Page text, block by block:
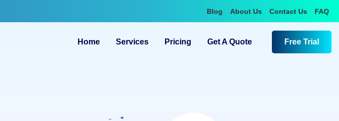
Blog About Us Contact Us FAQ
Home Services Pricing Get A Quote Free Trial